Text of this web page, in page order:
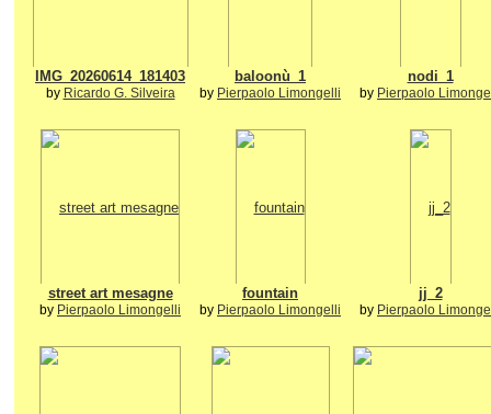
IMG_20260614_181403
by Ricardo G. Silveira
baloonù_1
by Pierpaolo Limongelli
nodi_1
by Pierpaolo
street art mesagne
by Pierpaolo Limongelli
fountain
by Pierpaolo Limongelli
jj_2
by Pierpaolo